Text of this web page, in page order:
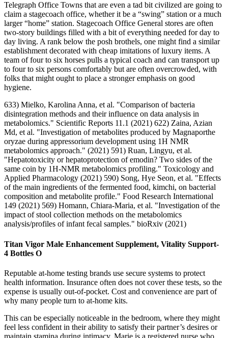
Telegraph Office Towns that are even a tad bit civilized are going to
claim a stagecoach office, whether it be a “swing” station or a much
larger “home” station. Stagecoach Office General stores are often
two-story buildings filled with a bit of everything needed for day to
day living. A rank below the posh brothels, one might find a similar
establishment decorated with cheap imitations of luxury items. A
team of four to six horses pulls a typical coach and can transport up
to four to six persons comfortably but are often overcrowded, with
folks that might ought to place a stronger emphasis on good
hygiene.
633) Mielko, Karolina Anna, et al. "Comparison of bacteria
disintegration methods and their influence on data analysis in
metabolomics." Scientific Reports 11.1 (2021) 622) Zaina, Azian
Md, et al. "Investigation of metabolites produced by Magnaporthe
oryzae during appressorium development using 1H NMR
metabolomics approach." (2021) 591) Ruan, Lingyu, et al.
"Hepatotoxicity or hepatoprotection of emodin? Two sides of the
same coin by 1H-NMR metabolomics profiling." Toxicology and
Applied Pharmacology (2021) 590) Song, Hye Seon, et al. "Effects
of the main ingredients of the fermented food, kimchi, on bacterial
composition and metabolite profile." Food Research International
149 (2021) 569) Homann, Chiara-Maria, et al. "Investigation of the
impact of stool collection methods on the metabolomics
analysis/profiles of infant fecal samples." bioRxiv (2021)
Titan Vigor Male Enhancement Supplement, Vitality Support-
4 Bottles O
Reputable at-home testing brands use secure systems to protect
health information. Insurance often does not cover these tests, so the
expense is usually out-of-pocket. Cost and convenience are part of
why many people turn to at-home kits.
This can be especially noticeable in the bedroom, where they might
feel less confident in their ability to satisfy their partner’s desires or
maintain stamina during intimacy. Marie is a registered nurse who